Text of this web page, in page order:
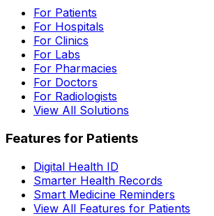
For Patients
For Hospitals
For Clinics
For Labs
For Pharmacies
For Doctors
For Radiologists
View All Solutions
Features for Patients
Digital Health ID
Smarter Health Records
Smart Medicine Reminders
View All Features for Patients